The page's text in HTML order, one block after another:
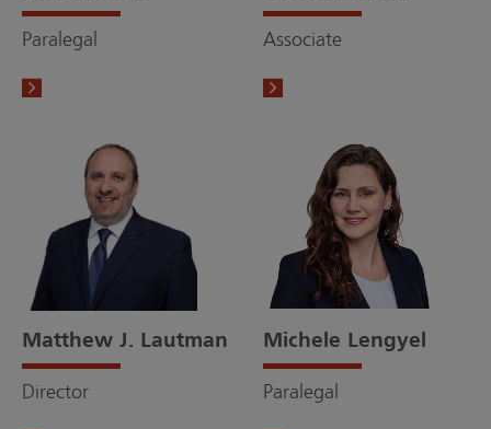
Paralegal Associate
Matthew J. Lautman
Director
Michele Lengyel
Paralegal